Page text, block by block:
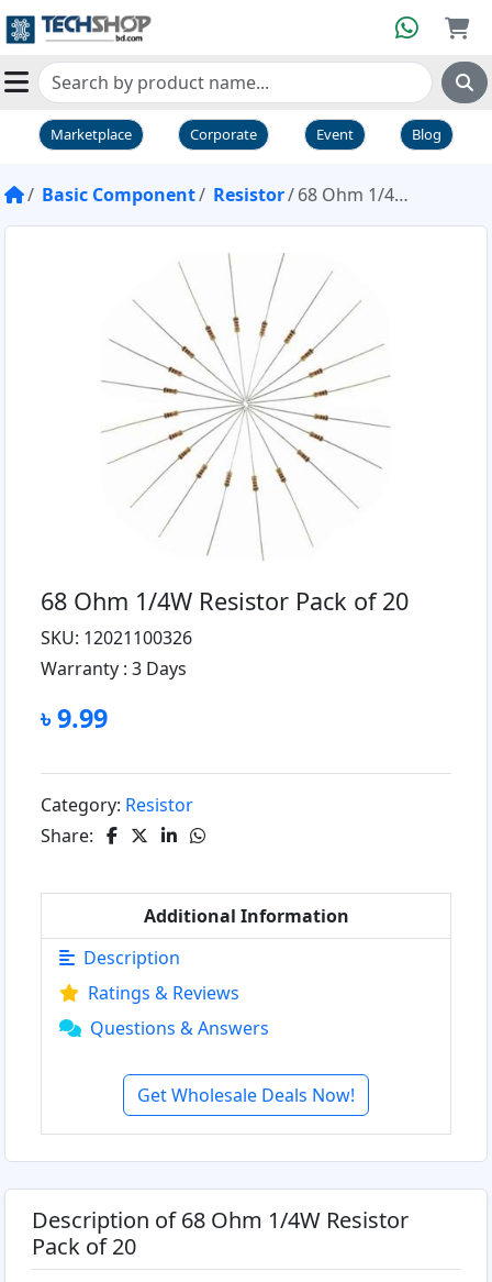
Marketplace Corporate Event Blog
Basic Component Resistor 68 Ohm 1/4W Resistor Pack of 20
68 Ohm 1/4W Resistor Pack of 20
SKU: 12021100326
Warranty : 3 Days
৳ 9.99
Category: Resistor
Share:
Additional Information
Description
Ratings & Reviews
Questions & Answers
Get Wholesale Deals Now!
Description of 68 Ohm 1/4W Resistor
Pack of 20